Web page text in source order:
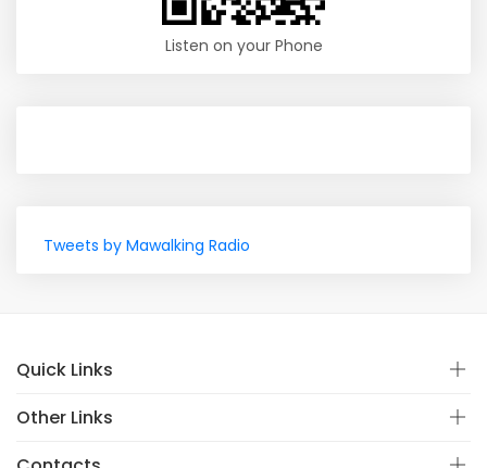
Listen on your Phone
Tweets by Mawalking Radio
Quick Links
Other Links